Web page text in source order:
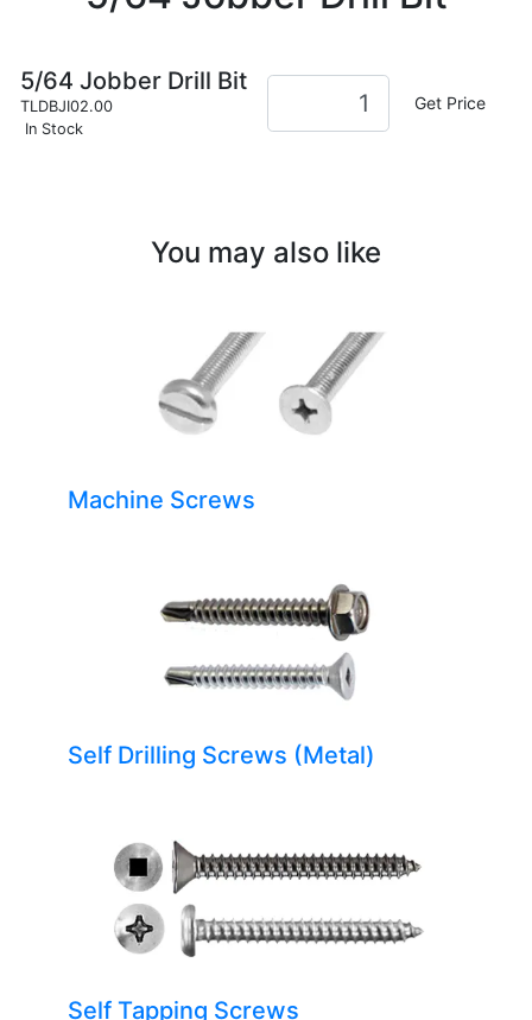
5/64 Jobber Drill Bit
TLDBJI02.00
In Stock
Get Price
You may also like
Machine Screws
Self Drilling Screws (Metal)
Self Tapping Screws